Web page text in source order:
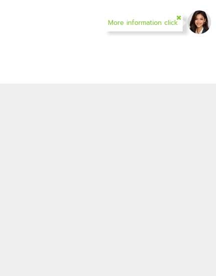
More information click